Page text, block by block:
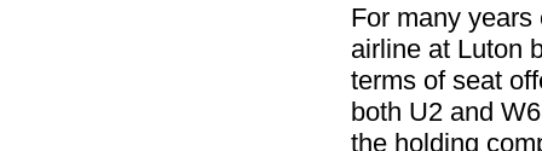
For many
airline at Luton
terms of seat
both U2 and
the holding